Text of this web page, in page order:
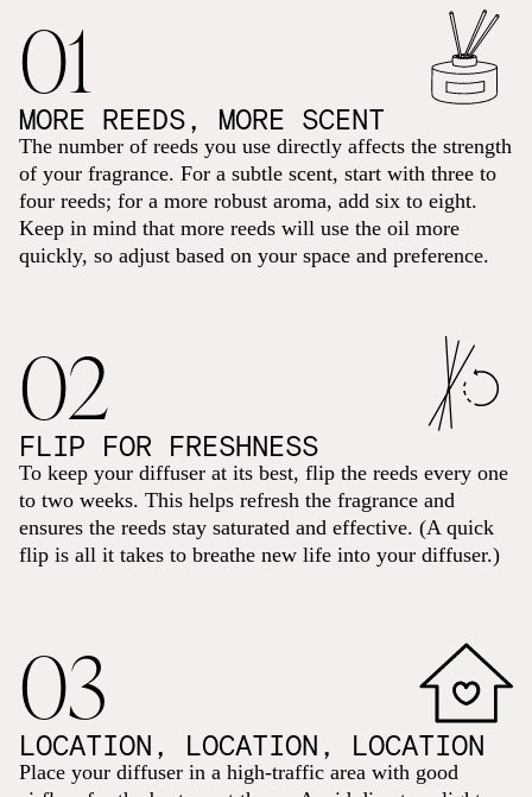
01
MORE REEDS, MORE SCENT
The number of reeds you use directly affects the strength
of your fragrance. For a subtle scent, start with three to
four reeds; for a more robust aroma, add six to eight.
Keep in mind that more reeds will use the oil more
quickly, so adjust based on your space and preference.
02
FLIP FOR FRESHNESS
To keep your diffuser at its best, flip the reeds every one
to two weeks. This helps refresh the fragrance and
ensures the reeds stay saturated and effective. (A quick
flip is all it takes to breathe new life into your diffuser.)
03
LOCATION, LOCATION, LOCATION
Place your diffuser in a high-traffic area with good